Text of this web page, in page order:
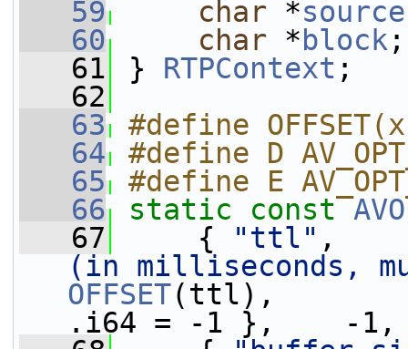
   59
char *
   60
char * block ;
   61
} RTPContext ;
   62
   63
#define
   64
#define D
   65
#define E
   66
static const
   67
{ "ttl"
(in milliseconds,
OFFSET
.i64 = -1 },    -1,